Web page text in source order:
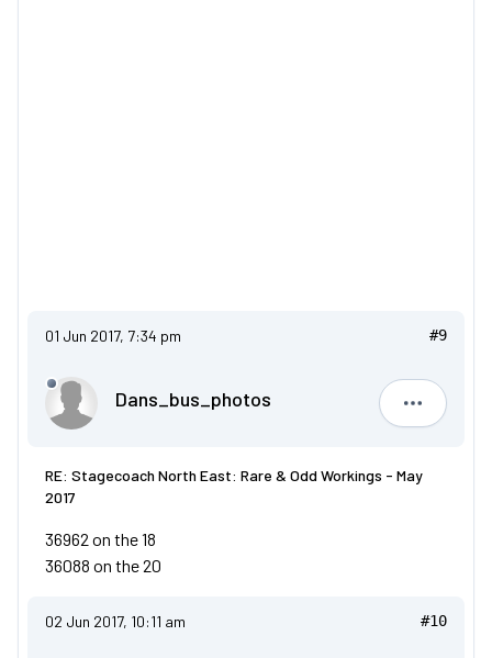
01 Jun 2017, 7:34 pm #9
Dans_bus_photos
RE: Stagecoach North East: Rare & Odd Workings - May
2017
36962 on the 18
36088 on the 20
02 Jun 2017, 10:11 am #10